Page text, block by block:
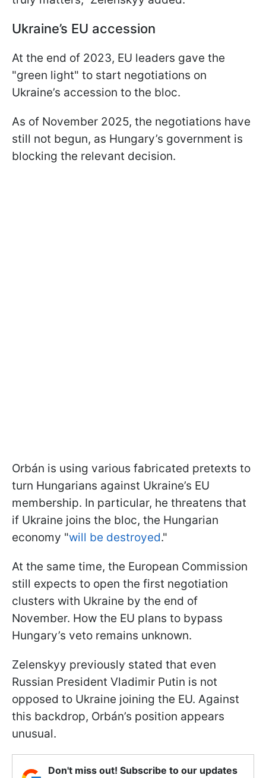
Ukraine’s EU accession
At the end of 2023, EU leaders gave the
"green light" to start negotiations on
Ukraine’s accession to the bloc.
As of November 2025, the negotiations have
still not begun, as Hungary’s government is
blocking the relevant decision.
Orbán is using various fabricated pretexts to
turn Hungarians against Ukraine’s EU
membership. In particular, he threatens that
if Ukraine joins the bloc, the Hungarian
economy "will be destroyed."
At the same time, the European Commission
still expects to open the first negotiation
clusters with Ukraine by the end of
November. How the EU plans to bypass
Hungary’s veto remains unknown.
Zelenskyy previously stated that even
Russian President Vladimir Putin is not
opposed to Ukraine joining the EU. Against
this backdrop, Orbán’s position appears
unusual.
Don't miss out! Subscribe to our updates